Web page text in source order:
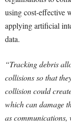
using cost-effective
applying artificial
data.
“Tracking debris
collisions so that
collision could
which can damage
as communications,